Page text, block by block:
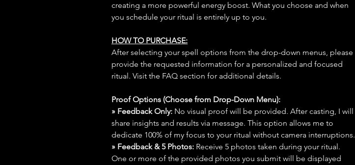
creating a more powerful energy boost. What you choose and when
you schedule your ritual is entirely up to you.
HOW TO PURCHASE:
After selecting your spell options from the drop-down menus, please
provide the requested information for a personalized and focused
ritual. Visit the FAQ section for additional details.
Proof Options (Choose from Drop-Down Menu):
» Feedback Only: No visual proof will be provided. After casting, I will
share insights and results via message. This option allows me to
dedicate 100% of my focus to your ritual without camera interruptions.
» Feedback & 5 Photos: Receive 5 photos taken during your ritual.
One or more of the provided photos you submit will be displayed